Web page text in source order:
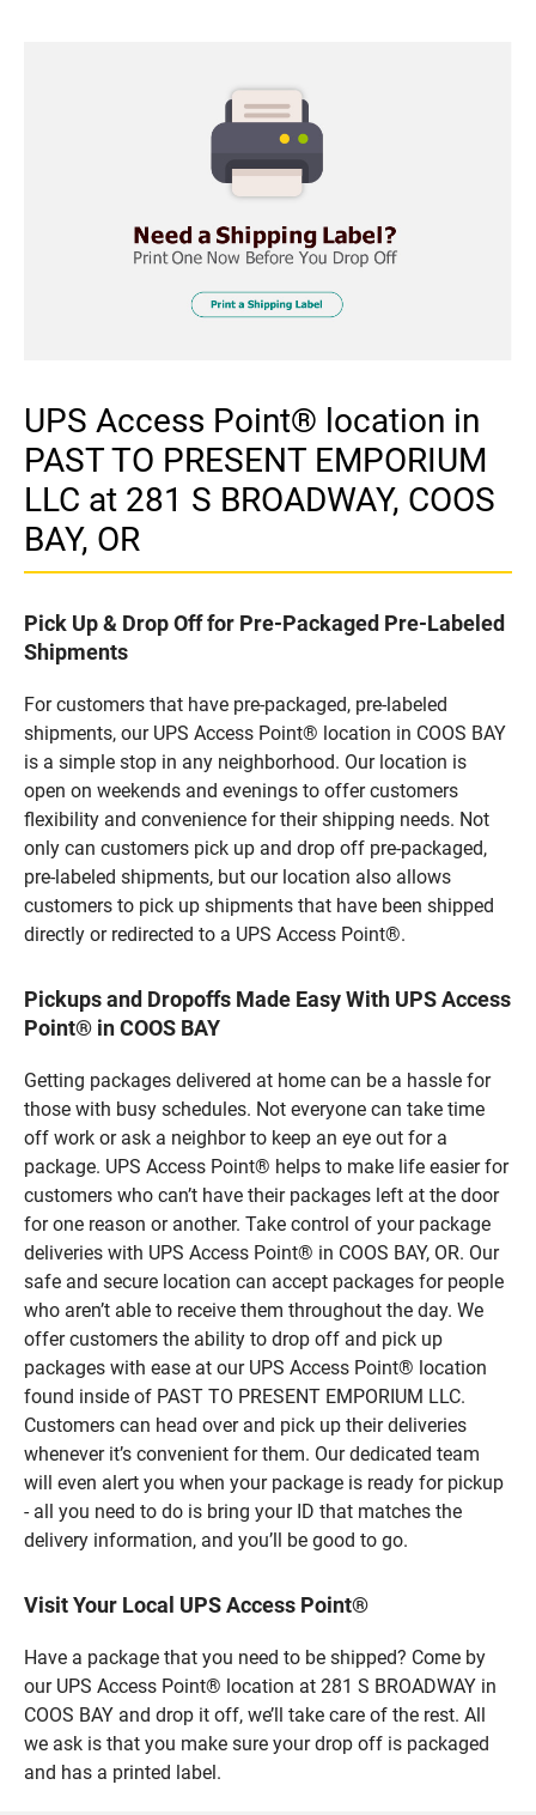
UPS Access Point® location in
PAST TO PRESENT EMPORIUM
LLC at 281 S BROADWAY, COOS
BAY, OR
Pick Up & Drop Off for Pre-Packaged Pre-Labeled
Shipments
For customers that have pre-packaged, pre-labeled
shipments, our UPS Access Point® location in COOS BAY
is a simple stop in any neighborhood. Our location is
open on weekends and evenings to offer customers
flexibility and convenience for their shipping needs. Not
only can customers pick up and drop off pre-packaged,
pre-labeled shipments, but our location also allows
customers to pick up shipments that have been shipped
directly or redirected to a UPS Access Point®.
Pickups and Dropoffs Made Easy With UPS Access
Point® in COOS BAY
Getting packages delivered at home can be a hassle for
those with busy schedules. Not everyone can take time
off work or ask a neighbor to keep an eye out for a
package. UPS Access Point® helps to make life easier for
customers who can’t have their packages left at the door
for one reason or another. Take control of your package
deliveries with UPS Access Point® in COOS BAY, OR. Our
safe and secure location can accept packages for people
who aren’t able to receive them throughout the day. We
offer customers the ability to drop off and pick up
packages with ease at our UPS Access Point® location
found inside of PAST TO PRESENT EMPORIUM LLC.
Customers can head over and pick up their deliveries
whenever it’s convenient for them. Our dedicated team
will even alert you when your package is ready for pickup
- all you need to do is bring your ID that matches the
delivery information, and you’ll be good to go.
Visit Your Local UPS Access Point®
Have a package that you need to be shipped? Come by
our UPS Access Point® location at 281 S BROADWAY in
COOS BAY and drop it off, we’ll take care of the rest. All
we ask is that you make sure your drop off is packaged
and has a printed label.